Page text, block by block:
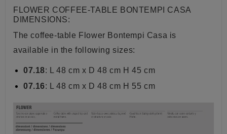
FLOWER COFFEE-TABLE BONTEMPI CASA
DIMENSIONS:
The coffee-table Flower Bontempi Casa is
available in the following sizes:
07.18: L 48 cm x D 48 cm H 45 cm
07.16: L 48 cm x D 48 cm H 55 cm